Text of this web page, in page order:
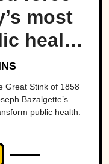
most
health
Great Stink of 1858
Bazalgette’s
public health.